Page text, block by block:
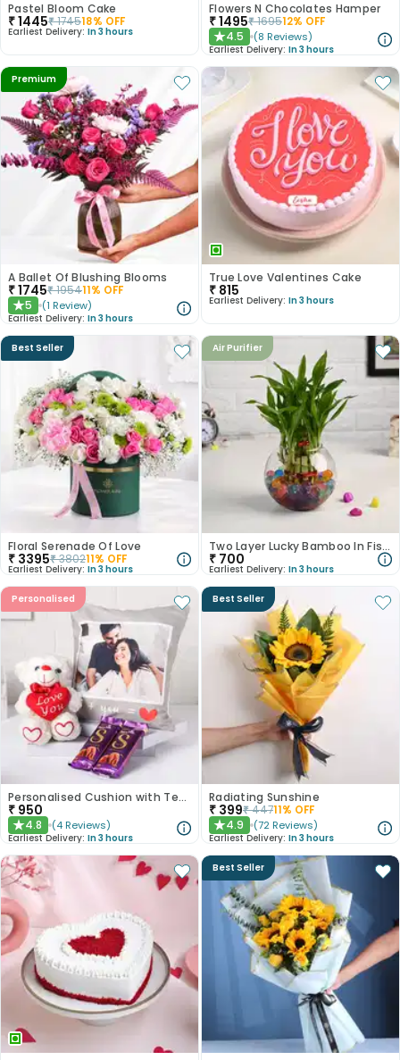
Pastel Bloom Cake
₹1445₹174518% OFF
Earliest Delivery: In 3 hours
Flowers N Chocolates Hamper
₹1495₹169512% OFF
★4.5 (8 Reviews)
Earliest Delivery: In 3 hours
Premium
A Ballet Of Blushing Blooms
₹1745₹195411% OFF
★5 (1 Review)
Earliest Delivery: In 3 hours
True Love Valentines Cake
₹ 815
Earliest Delivery: In 3 hours
Best Seller
Floral Serenade Of Love
₹ 3395₹380211% OFF
Earliest Delivery: In 3 hours
Air Purifier
Two Layer Lucky Bamboo In Fish Bowl
₹ 700
Earliest Delivery: In 3 hours
Personalised
Personalised Cushion with Teddy n Chocolates
₹ 950
★4.8 (4 Reviews)
Earliest Delivery: In 3 hours
Best Seller
Radiating Sunshine
₹ 399₹44711% OFF
★4.9 (72 Reviews)
Earliest Delivery: In 3 hours
Best Seller